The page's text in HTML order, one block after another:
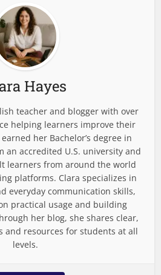
Hayes
teacher and blogger with over
helping learners improve their
her Bachelor’s degree in
an accredited U.S. university and
learners from around the world
platforms. Clara specializes in
everyday communication skills,
practical usage and building
her blog, she shares clear,
and resources for students at all
levels.